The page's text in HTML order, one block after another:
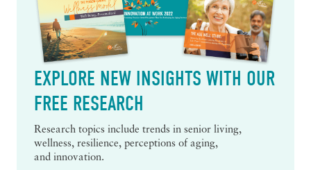
EXPLORE NEW INSIGHTS WITH OUR
FREE RESEARCH
Research topics include trends in senior living,
wellness, resilience, perceptions of aging,
and innovation.